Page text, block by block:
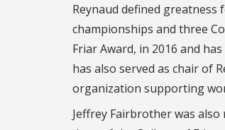
Reynaud defined greatness
championships and three
Friar Award, in 2016 and
has also served as chair of
organization supporting
Jeffrey Fairbrother was